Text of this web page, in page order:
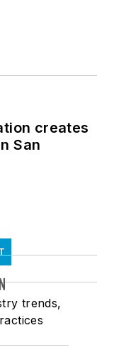
creates
San
trends,